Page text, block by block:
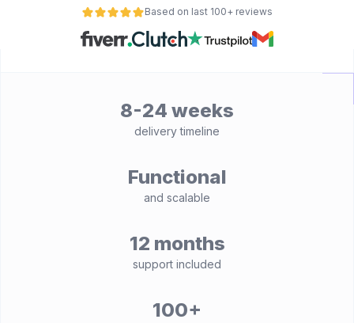
Based on last 100+ reviews
8-24 weeks
delivery timeline
Functional
and scalable
12 months
support included
100+